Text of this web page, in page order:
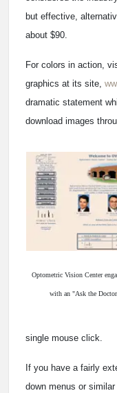
but effective,
about $90.
For colors in action,
graphics at its site,
dramatic statement
download images
Optometric Vision Center
with an "Ask the
single mouse click.
If you have a fairly
down menus or